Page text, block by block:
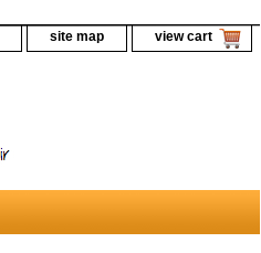
site map view cart